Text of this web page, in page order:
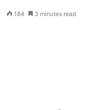
184 3 minutes read